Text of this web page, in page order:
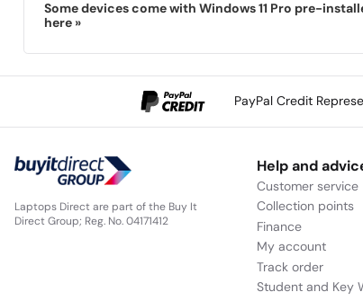
Some devices come with Windows 11 Pro pre-
here »
PayPal Credit
Laptops Direct are part of the Buy It
Direct Group; Reg. No. 04171412
Help and
Customer service
Collection points
Finance
My account
Track order
Student and Key